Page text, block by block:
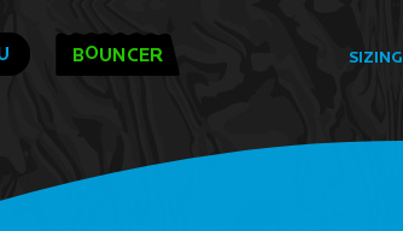
BOUNCER SIZING